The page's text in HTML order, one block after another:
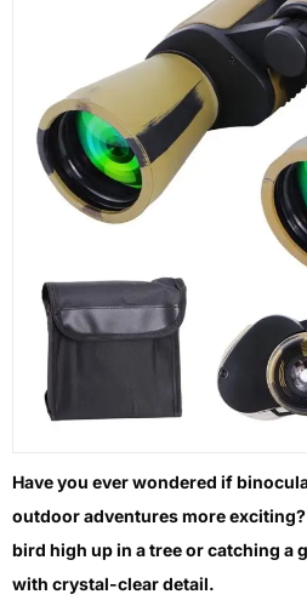
Have you ever wondered if
outdoor adventures more
bird high up in a tree or catching a
with crystal-clear detail.